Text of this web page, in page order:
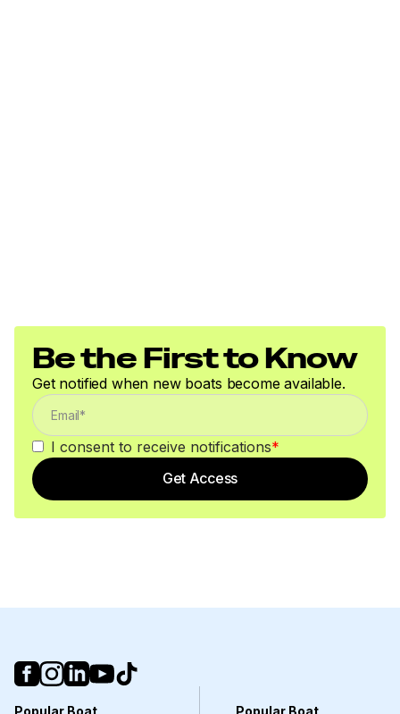
Be the First to Know
Get notified when new boats become available.
I consent to receive notifications*
Get Access
Popular Boat Popular Boat